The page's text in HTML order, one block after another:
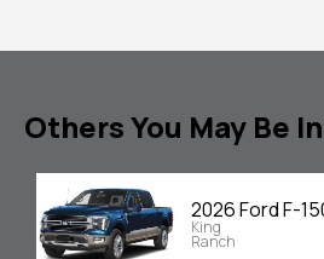
Others You May Be
2026 Ford F-
King
Ranch